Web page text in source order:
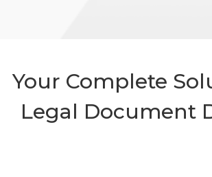
Your Complete
Legal Document